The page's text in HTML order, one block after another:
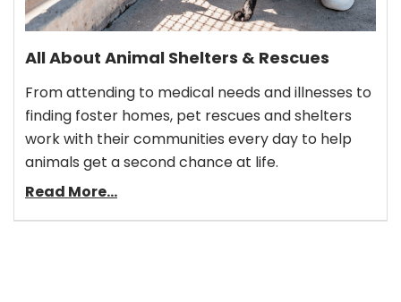
All About Animal Shelters & Rescues
From attending to medical needs and illnesses to
finding foster homes, pet rescues and shelters
work with their communities every day to help
animals get a second chance at life.
Read More...